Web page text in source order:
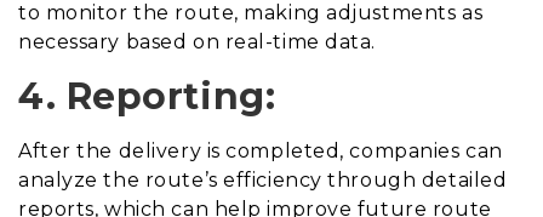
to monitor the route, making adjustments as
necessary based on real-time data.
4. Reporting:
After the delivery is completed, companies can
analyze the route’s efficiency through detailed
reports, which can help improve future route